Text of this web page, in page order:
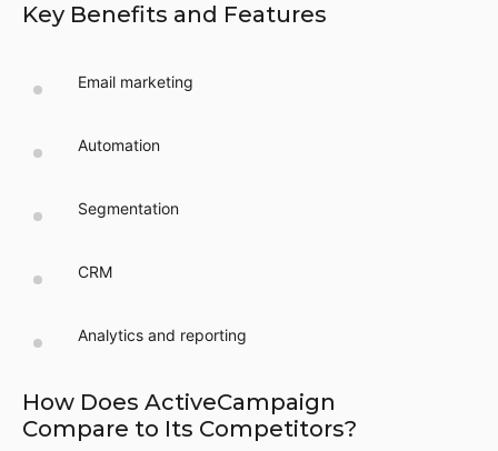
Key Benefits and Features
Email marketing
Automation
Segmentation
CRM
Analytics and reporting
How Does ActiveCampaign
Compare to Its Competitors?